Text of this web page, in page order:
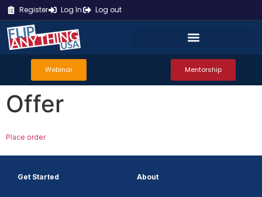
Register Log In Log out
Webinar Mentorship
Offer
Place order
Get Started About